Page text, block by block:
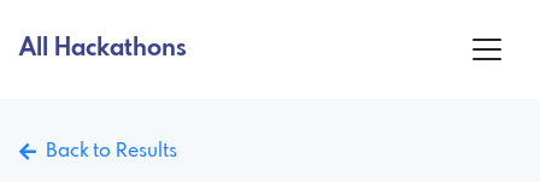
All Hackathons
Back to Results